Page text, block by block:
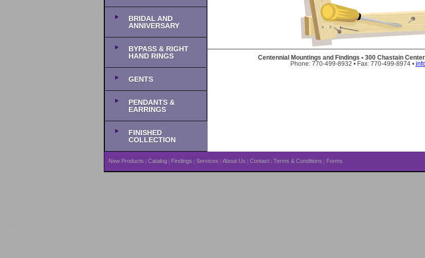
BRIDAL AND
ANNIVERSARY
BYPASS & RIGHT
HAND RINGS
GENTS
PENDANTS &
EARRINGS
FINISHED
COLLECTION
Centennial Mountings and Findings • 300 Chastain
Phone: 770-499-8932 • Fax: 770-499-8974 •
New Products | Catalog | Findings | Services | About Us | Contact | Terms & Conditions | Forms